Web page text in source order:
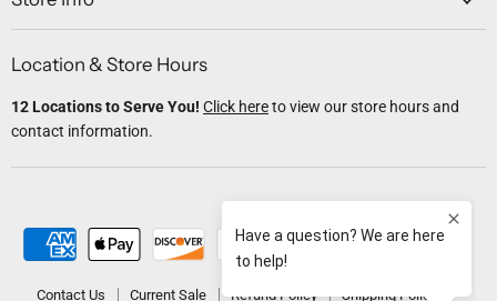
Location & Store Hours
12 Locations to Serve You! Click hereto view our store hours and
contact information.
Contact Us Current Sale Refund Policy Shipping Policy